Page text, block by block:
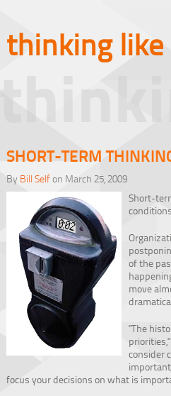
thinking
SHORT-TERM
By Bill Selfon March 25, 2009
Short-
of the
move
"The
consider
focus your decisions on what is